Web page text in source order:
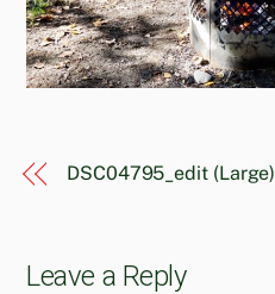
DSC04795_edit (Large)
Leave a Reply